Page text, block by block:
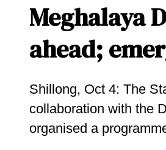
Meghalaya
ahead;
Shillong, Oct 4: The
collaboration with the
organised a